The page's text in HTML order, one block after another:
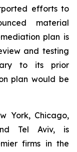
efforts to
material
plan is
and testing
to its prior
plan would be
York, Chicago,
Tel Aviv, is
firms in the